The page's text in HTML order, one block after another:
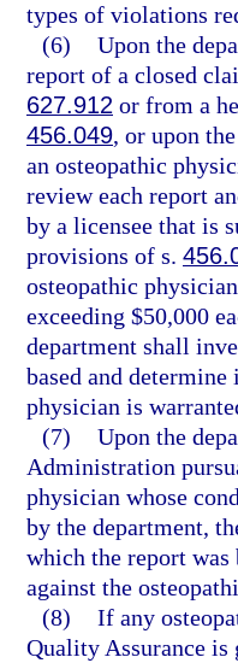
types of violations
(6) Upon the
report of a closed
627.912 or from a
456.049, or upon
an osteopathic
review each report
by a licensee that is
provisions of s.
osteopathic
exceeding $50,000
department shall
based and
physician is
(7) Upon the
Administration
physician whose
by the department,
which the report was
against the
(8) If any
Quality Assurance